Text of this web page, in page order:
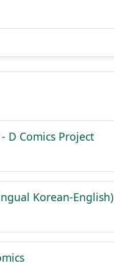
D Comics Project
Korean-English)